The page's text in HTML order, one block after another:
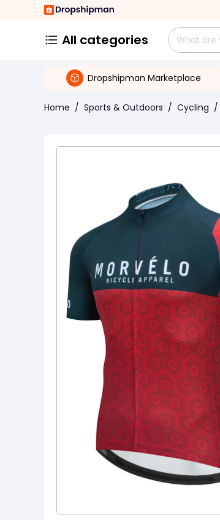
All categories
Dropshipman Marketplace
Home / Sports & Outdoors / Cycling /